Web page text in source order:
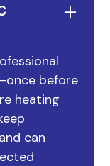
before
heating
can